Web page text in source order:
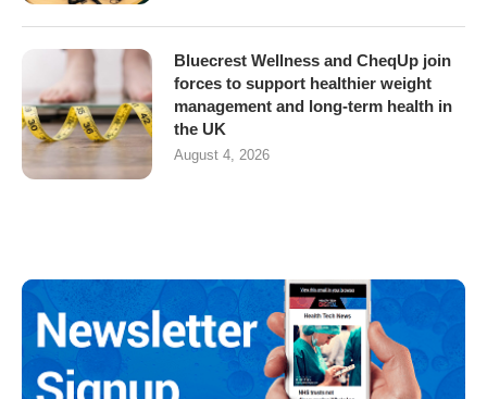
Bluecrest Wellness and CheqUp join
forces to support healthier weight
management and long-term health in
the UK
August 4, 2026